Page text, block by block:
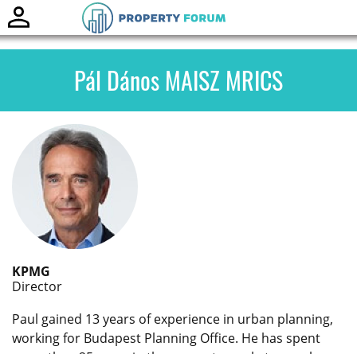
Pál Dános MAISZ MRICS
KPMG
Director
Paul gained 13 years of experience in urban planning,
working for Budapest Planning Office. He has spent